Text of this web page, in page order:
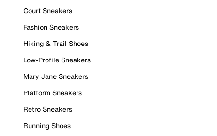
Court Sneakers
Fashion Sneakers
Hiking & Trail Shoes
Low-Profile Sneakers
Mary Jane Sneakers
Platform Sneakers
Retro Sneakers
Running Shoes